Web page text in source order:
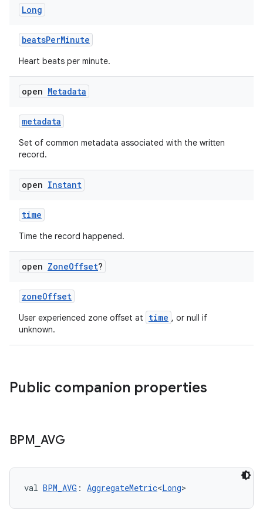
Long
beatsPerMinute
Heart beats per minute.
open Metadata
metadata
Set of common metadata associated with the written
record.
open Instant
time
Time the record happened.
open ZoneOffset?
zoneOffset
User experienced zone offset at time , or null if
unknown.
Public companion properties
BPM AVG
val BPM_AVG : AggregateMetric<Long>